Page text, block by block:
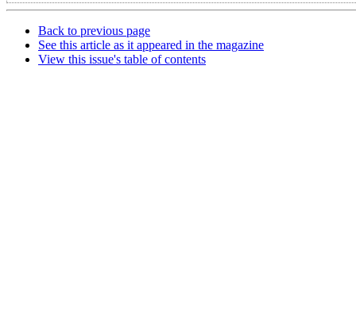
Back to previous page
See this article as it appeared in the magazine
View this issue's table of contents